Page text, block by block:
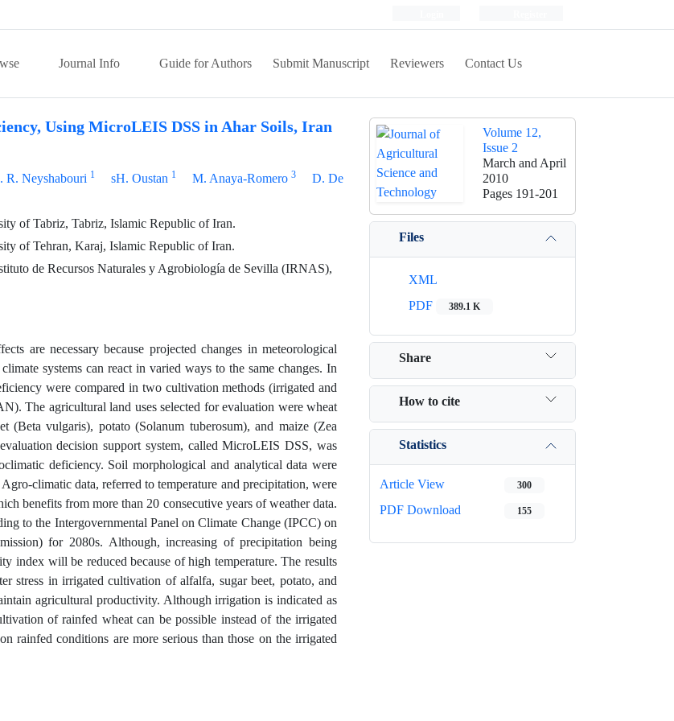
Journal Info Guide for Authors Submit Manuscript Reviewers Contact Us
Using MicroLEIS DSS in Ahar Soils, Iran
R. Neyshabouri 1 sH. Oustan 1 M. Anaya-Romero 3
D. De
of Tabriz, Tabriz, Islamic Republic of Iran.
of Tehran, Karaj, Islamic Republic of Iran.
de Recursos Naturales y Agrobiología de Sevilla (IRNAS),
are necessary because projected changes in meteorological
systems can react in varied ways to the same changes. In
were compared in two cultivation methods (irrigated and
The agricultural land uses selected for evaluation were wheat
(Beta vulgaris), potato (Solanum tuberosum), and maize (Zea
decision support system, called MicroLEIS DSS, was
deficiency. Soil morphological and analytical data were
climatic data, referred to temperature and precipitation, were
benefits from more than 20 consecutive years of weather data.
to the Intergovernmental Panel on Climate Change (IPCC) on
for 2080s. Although, increasing of precipitation being
index will be reduced because of high temperature. The results
stress in irrigated cultivation of alfalfa, sugar beet, potato, and
agricultural productivity. Although irrigation is indicated as
of rainfed wheat can be possible instead of the irrigated
rainfed conditions are more serious than those on the irrigated
Volume 12,
Issue 2
March and April
2010
Pages 191-201
Files
XML
PDF
389.1 K
Share
How to cite
Statistics
Article View 300
PDF Download 155